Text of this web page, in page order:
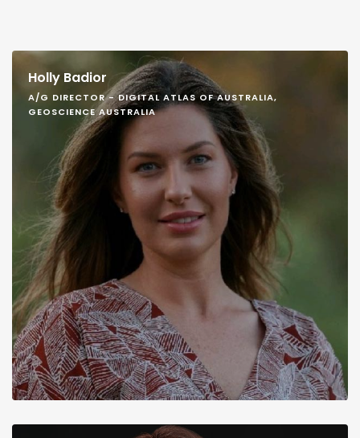
Holly Badior
A/G DIRECTOR - DIGITAL ATLAS OF AUSTRALIA,
GEOSCIENCE AUSTRALIA